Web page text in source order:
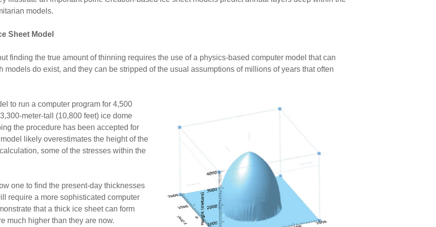
models.
Sheet Model
finding the true amount of thinning requires the use of a physics-based computer model that can
models do exist, and they can be stripped of the usual assumptions of millions of years that often
to run a computer program for 4,500
meter-tall (10,800 feet) ice dome
the procedure has been accepted for
likely overestimates the height of the
some of the stresses within the
one to find the present-day thicknesses
require a more sophisticated computer
that a thick ice sheet can form
much higher than they are now.